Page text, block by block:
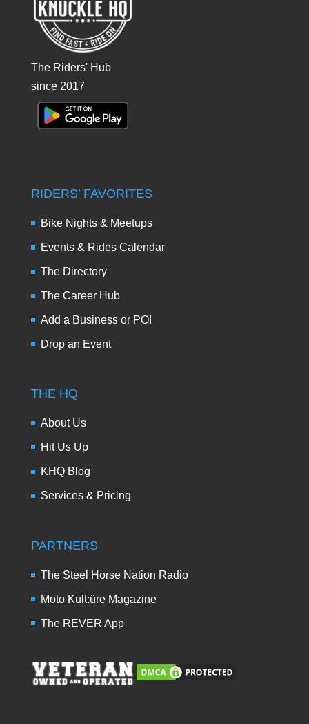
The Riders' Hub
since 2017
RIDERS’ FAVORITES
Bike Nights & Meetups
Events & Rides Calendar
The Directory
The Career Hub
Add a Business or POI
Drop an Event
THE HQ
About Us
Hit Us Up
KHQ Blog
Services & Pricing
PARTNERS
The Steel Horse Nation Radio
Moto Kult:üre Magazine
The REVER App